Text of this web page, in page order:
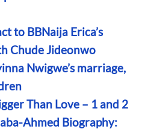
to BBNaija Erica’s
Chude Jideonwo
Nwigwe’s marriage,
Than Love – 1 and 2
Ahmed Biography: